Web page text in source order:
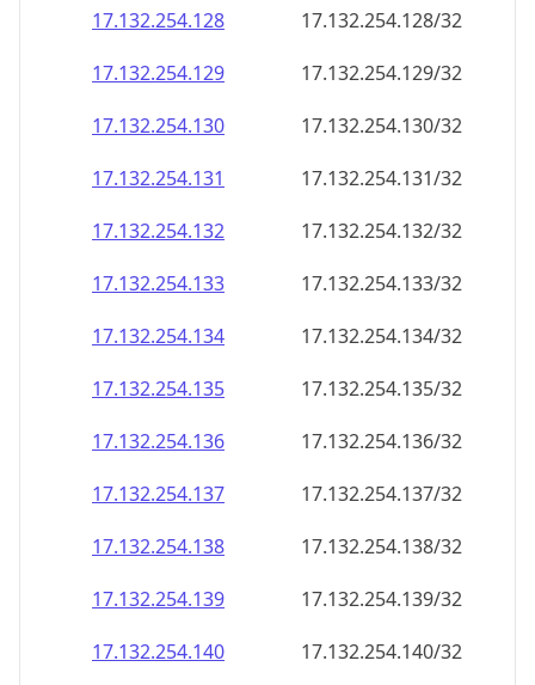
17.132.254.128
17.132.254.128/32
17.132.254.129
17.132.254.129/32
17.132.254.130
17.132.254.130/32
17.132.254.131
17.132.254.131/32
17.132.254.132
17.132.254.132/32
17.132.254.133
17.132.254.133/32
17.132.254.134
17.132.254.134/32
17.132.254.135
17.132.254.135/32
17.132.254.136
17.132.254.136/32
17.132.254.137
17.132.254.137/32
17.132.254.138
17.132.254.138/32
17.132.254.139
17.132.254.139/32
17.132.254.140
17.132.254.140/32